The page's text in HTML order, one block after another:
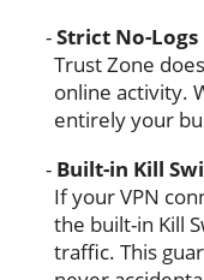
Strict No-Logs
Trust Zone
online activity.
entirely your
Built-in Kill
If your VPN
the built-in Kill
traffic. This